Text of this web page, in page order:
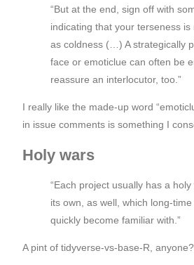
“But at the end, sign off with
indicating that your terseness is
as coldness (…) A strategically
face or emoticlue can often be
reassure an interlocutor, too.”
I really like the made-up word
in issue comments is something I
Holy wars
“Each project usually has a
its own, as well, which long-
quickly become familiar with.”
A pint of tidyverse-vs-base-R,